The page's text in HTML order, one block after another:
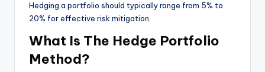
Hedging a portfolio should typically range from 5% to
20% for effective risk mitigation.
What Is The Hedge Portfolio
Method?